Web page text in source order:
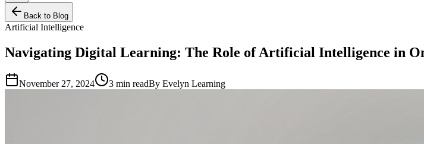
Back to Blog
Artificial Intelligence
Navigating Digital Learning: The Role of Artificial Intelligence in
November 27, 2024 3 min readBy Evelyn Learning